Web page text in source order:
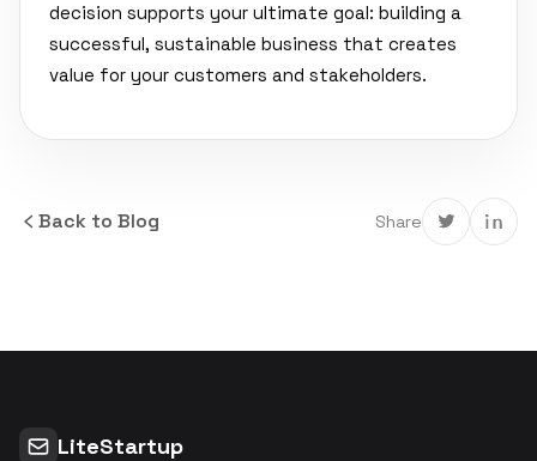
decision supports your ultimate goal: building a
successful, sustainable business that creates
value for your customers and stakeholders.
Back to Blog Share
LiteStartup